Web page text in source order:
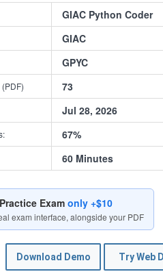
GIAC Python Coder
GIAC
GPYC
73
Jul 28, 2026
67%
60 Minutes
Examonly +$10
exam interface, alongside your PDF
Download Demo Try Web